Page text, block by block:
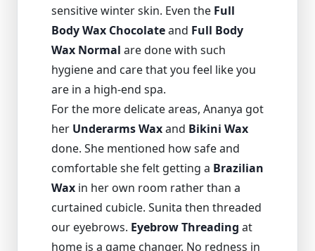
sensitive winter skin. Even the Full
Body Wax Chocolateand Full Body
Wax Normal are done with such
hygiene and care that you feel like you
are in a high-end spa.
For the more delicate areas, Ananya got
her Underarms Waxand Bikini Wax
done. She mentioned how safe and
comfortable she felt getting a Brazilian
Wax in her own room rather than a
curtained cubicle. Sunita then threaded
our eyebrows. Eyebrow Threading at
home is a game changer. No redness in